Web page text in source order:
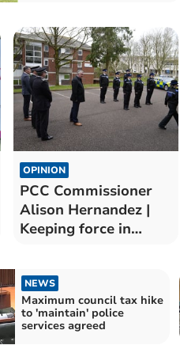
OPINION
PCC Commissioner
Alison Hernandez |
Keeping force in
NEWS
Maximum council tax hike
to 'maintain' police
services agreed